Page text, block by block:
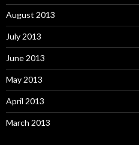
August 2013
July 2013
June 2013
May 2013
April 2013
March 2013